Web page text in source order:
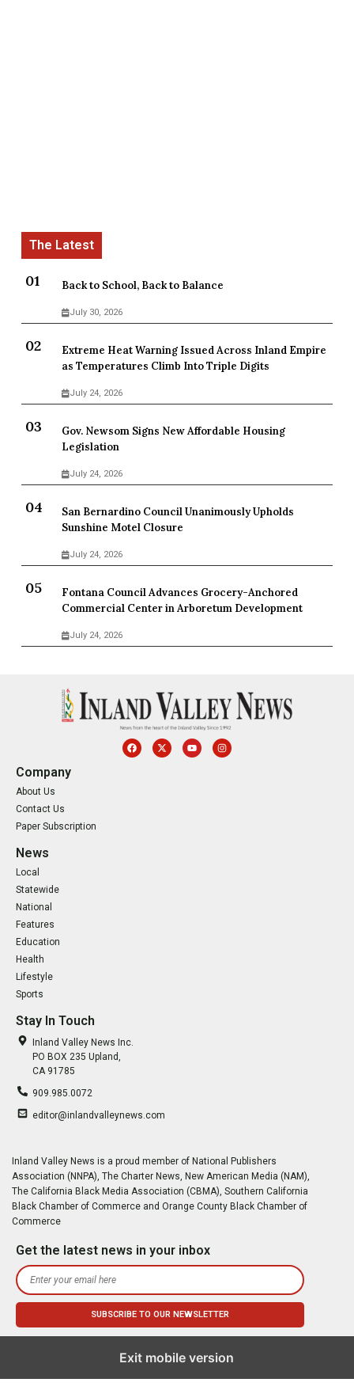
Back to School, Back to Balance
July 30, 2026
Extreme Heat Warning Issued Across Inland Empire
as Temperatures Climb Into Triple Digits
July 24, 2026
Gov. Newsom Signs New Affordable Housing
Legislation
July 24, 2026
San Bernardino Council Unanimously Upholds
Sunshine Motel Closure
July 24, 2026
Fontana Council Advances Grocery-Anchored
Commercial Center in Arboretum Development
July 24, 2026
Company
About Us
Contact Us
Paper Subscription
News
Local
Statewide
National
Features
Education
Health
Lifestyle
Sports
Stay In Touch
Inland Valley News Inc.
PO BOX 235 Upland,
CA 91785
909.985.0072
editor@inlandvalleynews.com
Inland Valley News is a proud member of National Publishers
Association (NNPA), The Charter News, New American Media (NAM),
The California Black Media Association (CBMA), Southern California
Black Chamber of Commerce and Orange County Black Chamber of
Commerce
Get the latest news in your inbox
Exit mobile version